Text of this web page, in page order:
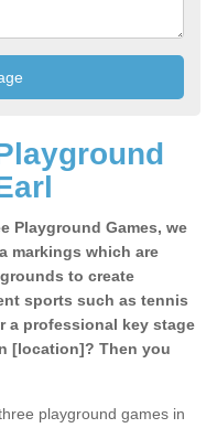
Playground Games, we
markings which are
to create
sports such as tennis
a professional key stage
[location]? Then you
playground games in